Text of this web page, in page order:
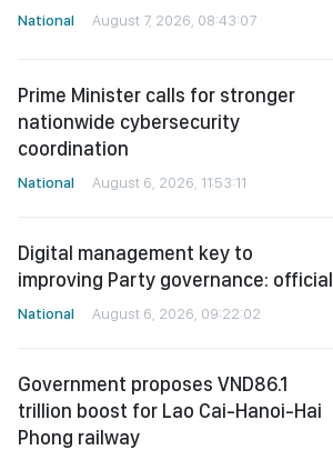
National August 7, 2026, 08:43:07
Prime Minister calls for stronger
nationwide cybersecurity
coordination
National August 6, 2026, 11:53:11
Digital management key to
improving Party governance: official
National August 6, 2026, 09:22:02
Government proposes VND86.1
trillion boost for Lao Cai-Hanoi-Hai
Phong railway